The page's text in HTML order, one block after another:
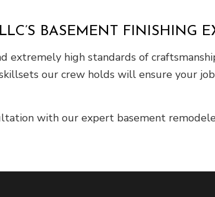
BASEMENT FINISHING
extremely high standards of
our crew holds will ensure your
with our expert basement